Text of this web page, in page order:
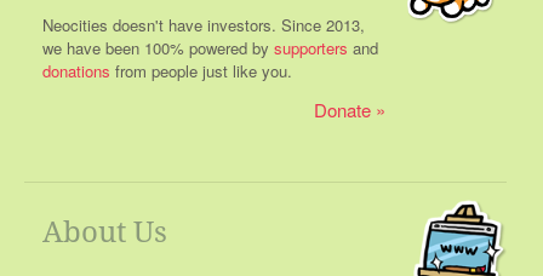
Neocities doesn't have investors. Since 2013,
we have been 100% powered by supporters and
donations from people just like you.
Donate
About Us